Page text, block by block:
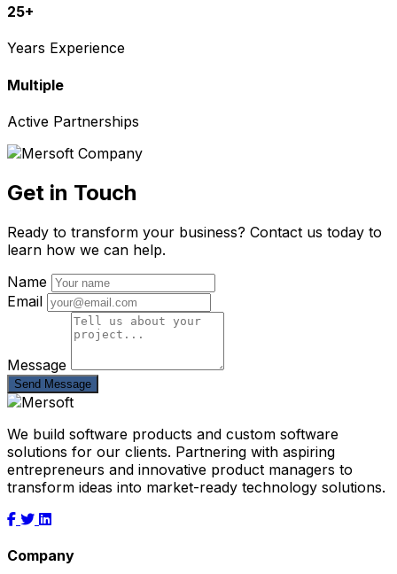
25+
Years Experience
Multiple
Active Partnerships
Get in Touch
Ready to transform your business? Contact us today to
learn how we can help.
Name
Email
Message
Send Message
We build software products and custom software
solutions for our clients. Partnering with aspiring
entrepreneurs and innovative product managers to
transform ideas into market-ready technology solutions.
Company